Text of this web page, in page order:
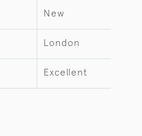
New
London
Excellent